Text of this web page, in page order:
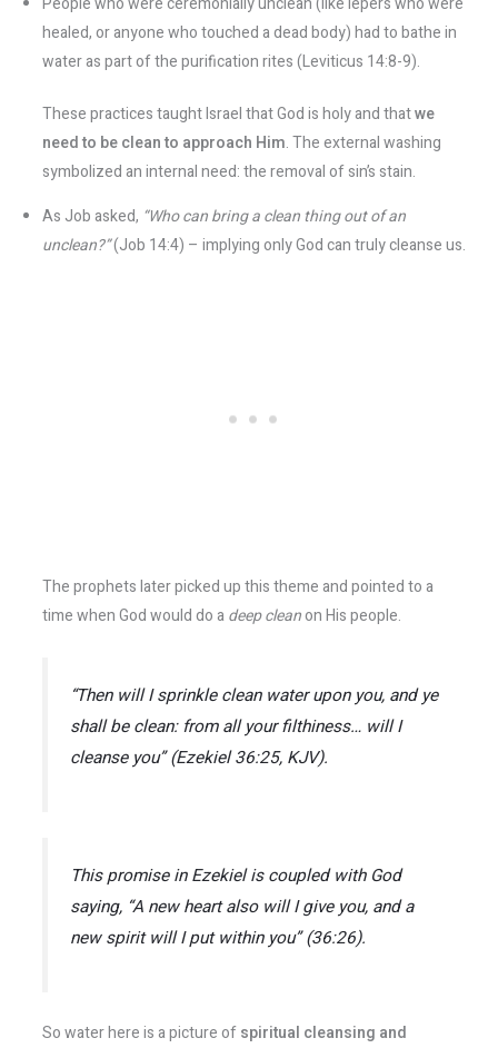
healed, or anyone who touched a dead body) had to bathe in
water as part of the purification rites (Leviticus 14:8-9).
These practices taught Israel that God is holy and thatwe
need to be clean to approach Him. The external washing
symbolized an internal need: the removal of sin’s stain.
As Job asked, “Who can bring a clean thing out of an
unclean?”(Job 14:4) – implying only God can truly cleanse us.
The prophets later picked up this theme and pointed to a
time when God would do adeep cleanon His people.
“Then will I sprinkle clean water upon you, and ye
shall be clean: from all your filthiness… will I
cleanse you”(Ezekiel 36:25, KJV)​.
This promise in Ezekiel is coupled with God
saying, “A new heart also will I give you, and a
new spirit will I put within you”(36:26).
So water here is a picture ofspiritual cleansing and